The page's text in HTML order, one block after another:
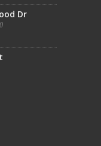
Dr